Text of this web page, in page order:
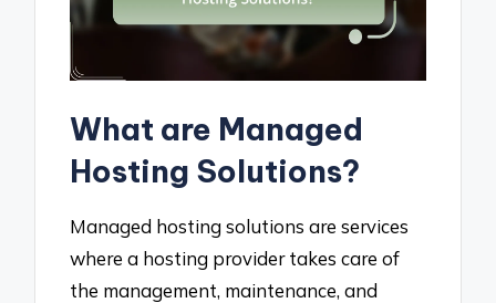
What are Managed
Hosting Solutions?
Managed hosting solutions are services
where a hosting provider takes care of
the management, maintenance, and